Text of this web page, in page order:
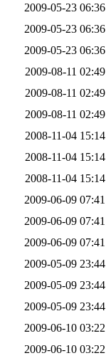
2009-05-23 06:36
2009-05-23 06:36
2009-05-23 06:36
2009-08-11 02:49
2009-08-11 02:49
2009-08-11 02:49
2008-11-04 15:14
2008-11-04 15:14
2008-11-04 15:14
2009-06-09 07:41
2009-06-09 07:41
2009-06-09 07:41
2009-05-09 23:44
2009-05-09 23:44
2009-05-09 23:44
2009-06-10 03:22
2009-06-10 03:22